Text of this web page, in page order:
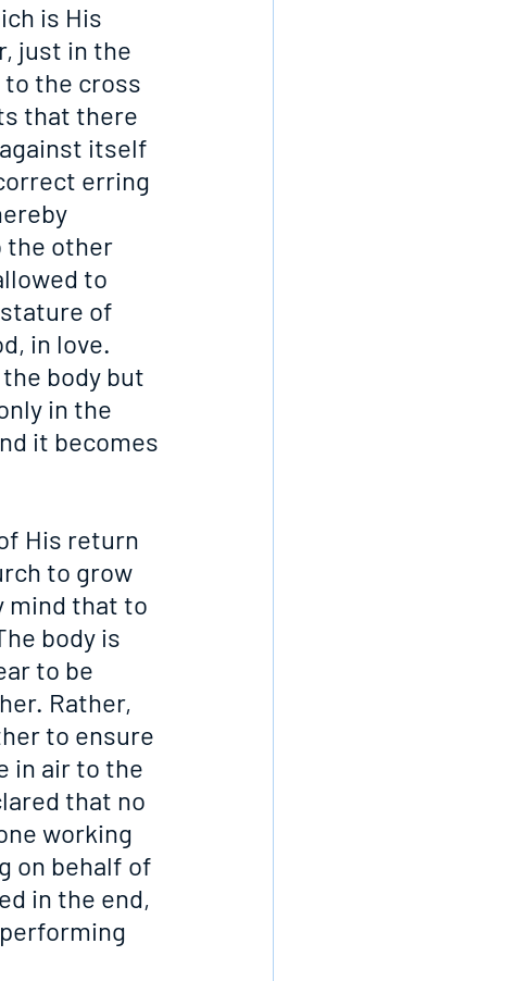
is His
just in the
to the cross
that there
itself
erring
the other
to
of
in love.
body but
in the
it becomes
His return
to grow
mind that to
body is
to be
Rather,
to ensure
in air to the
that no
working
on behalf of
in the end,